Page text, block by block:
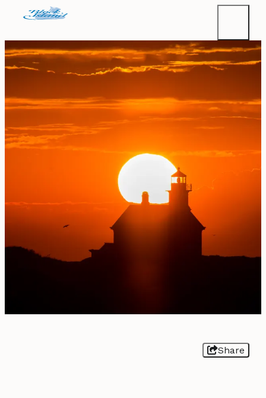
Share